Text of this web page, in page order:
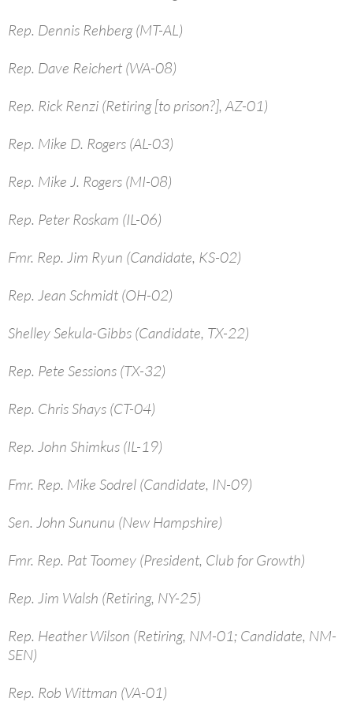
Rep. Dennis Rehberg (MT-AL)
Rep. Dave Reichert (WA-08)
Rep. Rick Renzi (Retiring [to prison?], AZ-01)
Rep. Mike D. Rogers (AL-03)
Rep. Mike J. Rogers (MI-08)
Rep. Peter Roskam (IL-06)
Fmr. Rep. Jim Ryun (Candidate, KS-02)
Rep. Jean Schmidt (OH-02)
Shelley Sekula-Gibbs (Candidate, TX-22)
Rep. Pete Sessions (TX-32)
Rep. Chris Shays (CT-04)
Rep. John Shimkus (IL-19)
Fmr. Rep. Mike Sodrel (Candidate, IN-09)
Sen. John Sununu (New Hampshire)
Fmr. Rep. Pat Toomey (President, Club for Growth)
Rep. Jim Walsh (Retiring, NY-25)
Rep. Heather Wilson (Retiring, NM-01; Candidate, NM-
SEN)
Rep. Rob Wittman (VA-01)